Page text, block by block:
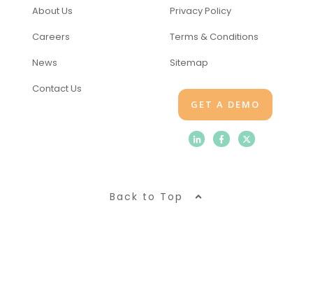
About Us
Careers
News
Contact Us
Privacy Policy
Terms & Conditions
Sitemap
GET A DEMO
Back to Top